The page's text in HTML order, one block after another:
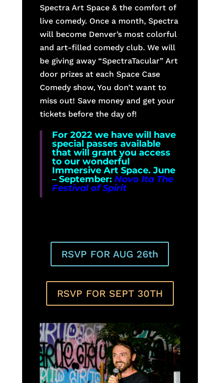
Spectra Art Space & the comfort of
live comedy. Once a month, Spectra
will become Denver’s most colorful
and art-filled comedy club. We will
be giving away “SpectraTacular” Art
door prizes at each Space Case
Comedy show, You don’t want to
miss out! Save money and get your
tickets before the day of!
For 2022 we have will have
special passes available
that will grant you access
to our wonderful
Immersive Art Space. June
– September: Novo Ita The
Festival of Spirit
RSVP FOR AUG 26th
RSVP FOR SEPT 30TH